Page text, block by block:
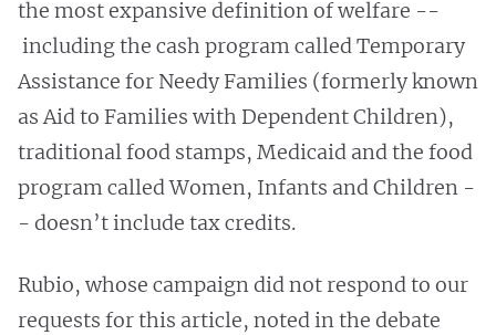
the most expansive definition of welfare --
including the cash program called Temporary
Assistance for Needy Families (formerly known
as Aid to Families with Dependent Children),
traditional food stamps, Medicaid and the food
program called Women, Infants and Children -
- doesn’t include tax credits.
Rubio, whose campaign did not respond to our
requests for this article, noted in the debate